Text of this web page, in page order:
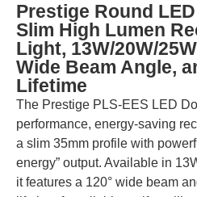
Prestige Round
Slim High Lumen
Light, 13W/20W/
Wide Beam Angle,
Lifetime
The Prestige PLS-EES LED
performance, energy-saving
a slim 35mm profile with
energy” output. Available in
it features a 120° wide beam